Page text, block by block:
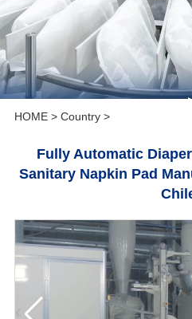
HOME> Country>
Fully Automatic
Sanitary Napkin Pad